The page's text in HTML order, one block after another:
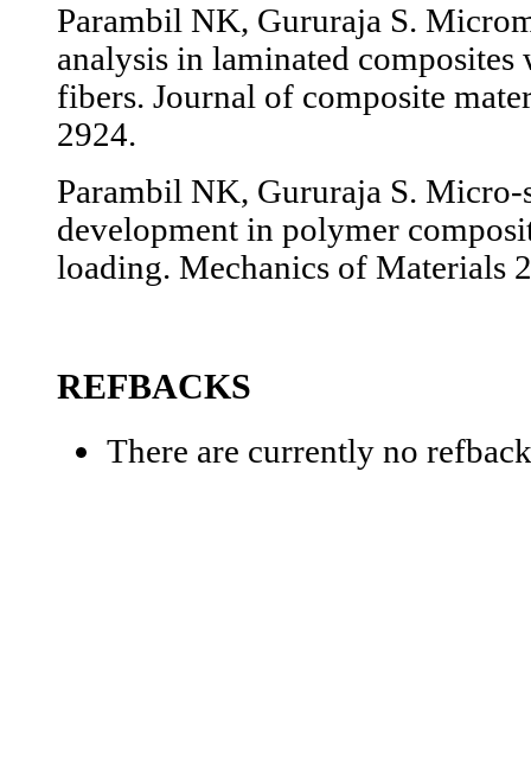
Parambil NK, Gururaja S.
analysis in laminated
fibers. Journal of composite
2924.
Parambil NK, Gururaja S. Micro-
development in polymer
loading. Mechanics of Materials
REFBACKS
There are currently no